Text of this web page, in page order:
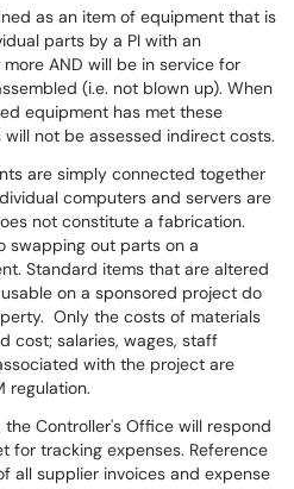
as an item of equipment that is
parts by a PI with an
AND will be in service for
(i.e. not blown up). When
equipment has met these
not be assessed indirect costs.
are simply connected together
computers and servers are
not constitute a fabrication.
swapping out parts on a
Standard items that are altered
on a sponsored project do
Only the costs of materials
cost; salaries, wages, staff
with the project are
regulation.
Controller's Office will respond
for tracking expenses. Reference
all supplier invoices and expense